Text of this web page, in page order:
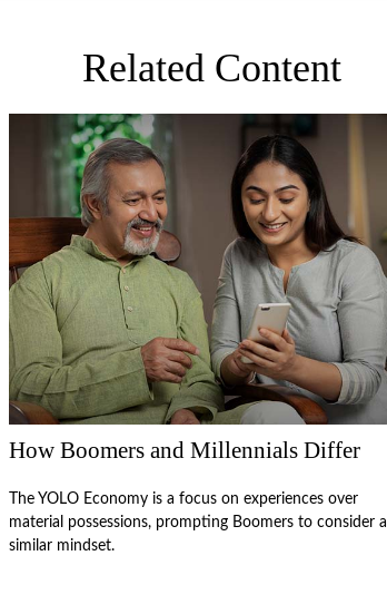
Related Content
How Boomers and Millennials Differ
The YOLO Economy is a focus on experiences over
material possessions, prompting Boomers to consider a
similar mindset.